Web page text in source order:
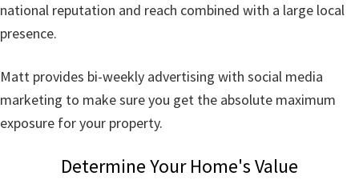
national reputation and reach combined with a large local
presence.
Matt provides bi-weekly advertising with social media
marketing to make sure you get the absolute maximum
exposure for your property.
Determine Your Home's Value